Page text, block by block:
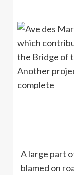
A large part
blamed on